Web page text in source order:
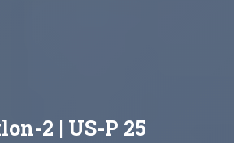
2 | US-P 25